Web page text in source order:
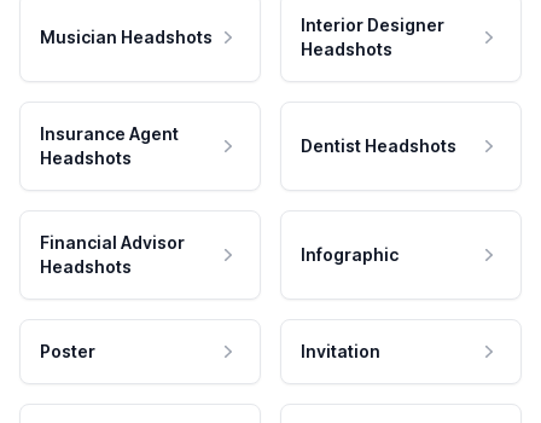
Musician Headshots
Interior Designer
Headshots
Insurance Agent
Headshots
Dentist Headshots
Financial Advisor
Headshots
Infographic
Poster Invitation